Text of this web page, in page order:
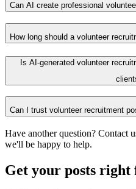
Can AI create professional
How long should a volunteer
Is AI-generated volunteer
Can I trust volunteer recruitment
Have another question? Contact
we'll be happy to help.
Get your posts